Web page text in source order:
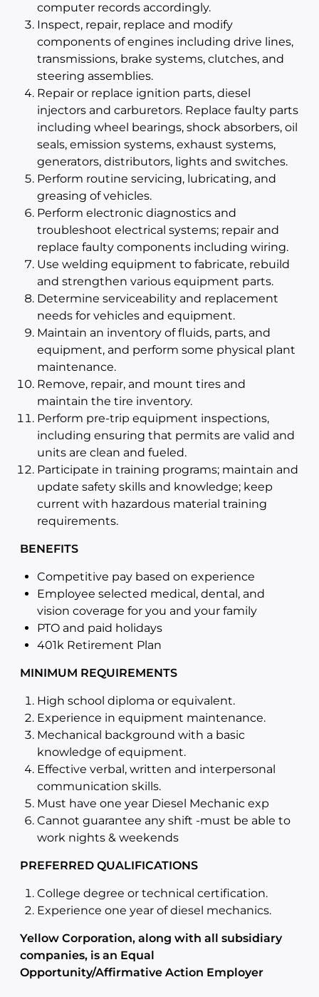
computer records accordingly.
Inspect, repair, replace and modify
components of engines including drive lines,
transmissions, brake systems, clutches, and
steering assemblies.
Repair or replace ignition parts, diesel
injectors and carburetors. Replace faulty parts
including wheel bearings, shock absorbers, oil
seals, emission systems, exhaust systems,
generators, distributors, lights and switches.
Perform routine servicing, lubricating, and
greasing of vehicles.
Perform electronic diagnostics and
troubleshoot electrical systems; repair and
replace faulty components including wiring.
Use welding equipment to fabricate, rebuild
and strengthen various equipment parts.
Determine serviceability and replacement
needs for vehicles and equipment.
Maintain an inventory of fluids, parts, and
equipment, and perform some physical plant
maintenance.
Remove, repair, and mount tires and
maintain the tire inventory.
Perform pre-trip equipment inspections,
including ensuring that permits are valid and
units are clean and fueled.
Participate in training programs; maintain and
update safety skills and knowledge; keep
current with hazardous material training
requirements.
BENEFITS
Competitive pay based on experience
Employee selected medical, dental, and
vision coverage for you and your family
PTO and paid holidays
401k Retirement Plan
MINIMUM REQUIREMENTS
High school diploma or equivalent.
Experience in equipment maintenance.
Mechanical background with a basic
knowledge of equipment.
Effective verbal, written and interpersonal
communication skills.
Must have one year Diesel Mechanic exp
Cannot guarantee any shift -must be able to
work nights & weekends
PREFERRED QUALIFICATIONS
College degree or technical certification.
Experience one year of diesel mechanics.
Yellow Corporation, along with all subsidiary
companies, is an Equal
Opportunity/Affirmative Action Employer